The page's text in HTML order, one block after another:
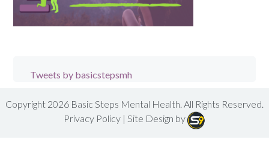
Tweets by basicstepsmh
Copyright 2026 Basic Steps Mental Health . All Rights Reserved.
Privacy Policy | Site Design by